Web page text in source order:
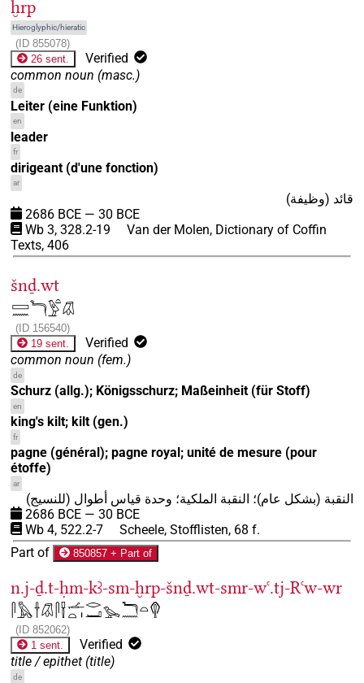
ḫrp
Hieroglyphic/hieratic
(ID 855078)
26 sent.
Verified
common noun (masc.)
de
Leiter (eine Funktion)
en
leader
fr
dirigeant (d'une fonction)
ar
قائد (وظيفة)
2686 BCE — 30 BCE
Wb 3, 328.2-19
Van der Molen, Dictionary of Coffin
Texts, 406
šnḏ.wt
𓈙𓈖𓆓𓅱𓏏𓋯
(ID 156540)
19 sent.
Verified
common noun (fem.)
de
Schurz (allg.); Königsschurz; Maßeinheit (für Stoff)
en
king's kilt; kilt (gen.)
fr
pagne (général); pagne royal; unité de mesure (pour
étoffe)
ar
النقبة (بشكل عام)؛ النقبة الملكية؛ وحدة قياس أطوال (للنسيج)
2686 BCE — 30 BCE
Wb 4, 522.2-7
Scheele, Stofflisten, 68 f.
Part of
850857 + Part of
n.j-ḏ.t-ḥm-kꜣ-sm-ḫrp-šnḏ.wt-smr-wꜥ.tj-Rꜥw-wr
𓋴𓅓𓌂𓋯𓋴𓍋𓌡𓏏𓏤𓂋𓂝𓅨𓆓𓈖𓏏𓂖
( ID 852062)
1 sent.
Verified
title / epithet (title)
de